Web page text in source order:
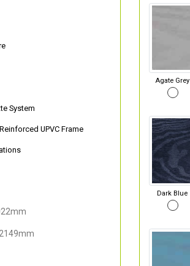
System
UPVC Frame
Agate Grey
Dark Blue